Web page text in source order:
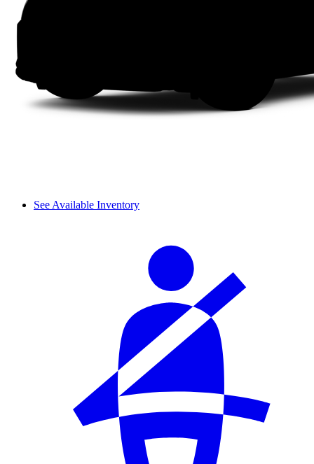
See Available Inventory